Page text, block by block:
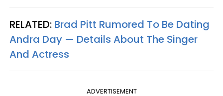
RELATED: Brad Pitt Rumored To Be Dating
Andra Day — Details About The Singer
And Actress
ADVERTISEMENT